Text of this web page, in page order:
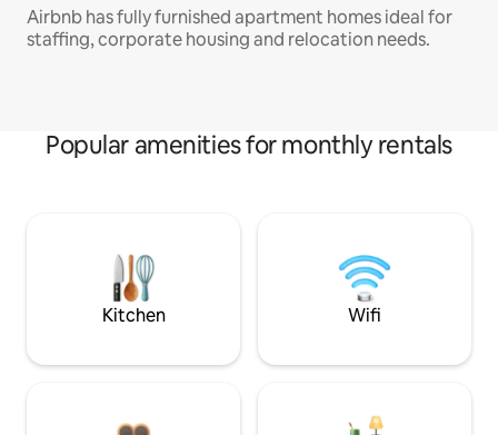
Airbnb has fully furnished apartment homes ideal for
staffing, corporate housing and relocation needs.
Popular amenities for monthly rentals
Kitchen Wifi